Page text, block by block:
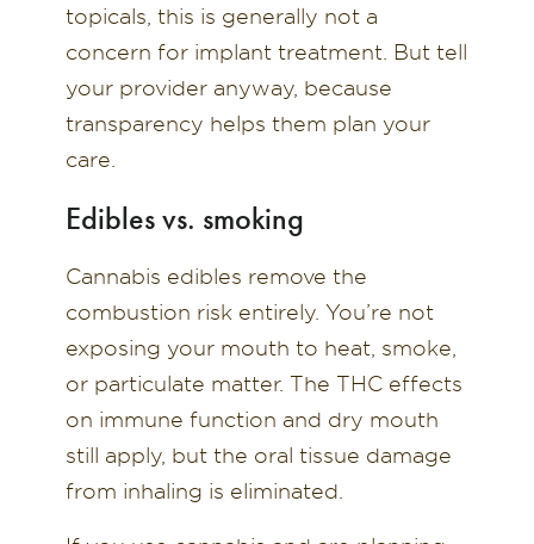
topicals, this is generally not a
concern for implant treatment. But tell
your provider anyway, because
transparency helps them plan your
care.
Edibles vs. smoking
Cannabis edibles remove the
combustion risk entirely. You’re not
exposing your mouth to heat, smoke,
or particulate matter. The THC effects
on immune function and dry mouth
still apply, but the oral tissue damage
from inhaling is eliminated.